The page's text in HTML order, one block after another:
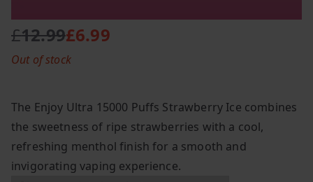
£12.99
O
r
n
a
l
£6.99
C
u
e
n
t
p
The Enjoy Ultra 15000 Puffs Strawberry Ice combines
the sweetness of ripe strawberries with a cool,
refreshing menthol finish for a smooth and
invigorating vaping experience.
Out of stock